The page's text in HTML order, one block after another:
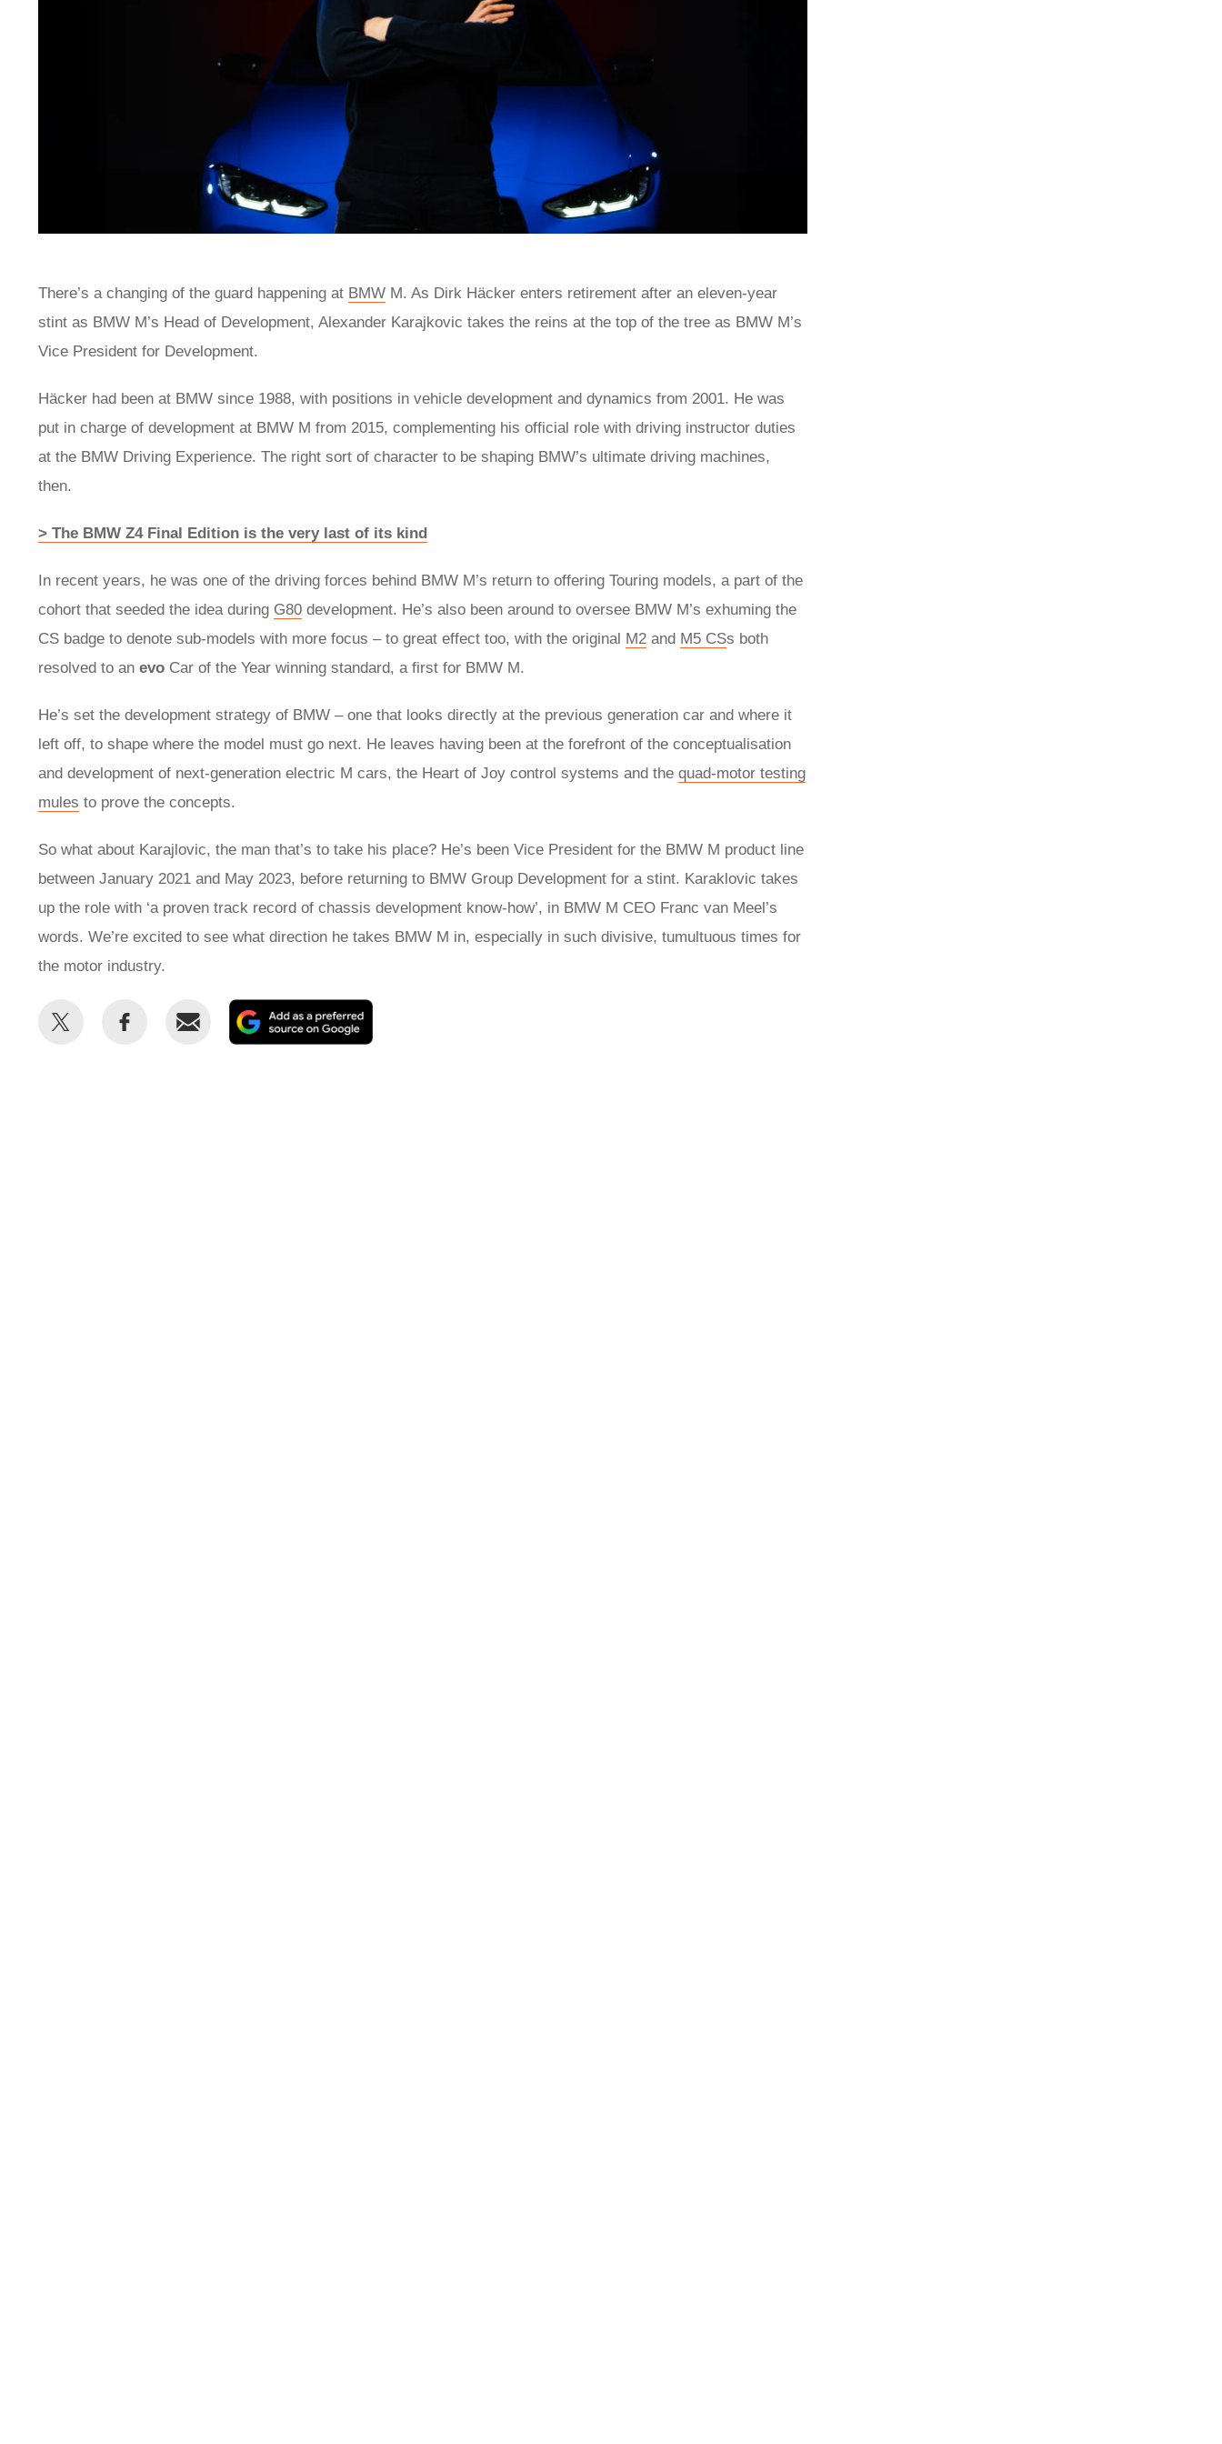
There’s a changing of the guard happening at BMW M. As Dirk Häcker enters retirement after an eleven-year
stint as BMW M’s Head of Development, Alexander Karajkovic takes the reins at the top of the tree as BMW M’s
Vice President for Development.
Häcker had been at BMW since 1988, with positions in vehicle development and dynamics from 2001. He was
put in charge of development at BMW M from 2015, complementing his official role with driving instructor duties
at the BMW Driving Experience. The right sort of character to be shaping BMW’s ultimate driving machines,
then.
> The BMW Z4 Final Edition is the very last of its kind
In recent years, he was one of the driving forces behind BMW M’s return to offering Touring models, a part of the
cohort that seeded the idea during G80 development. He’s also been around to oversee BMW M’s exhuming the
CS badge to denote sub-models with more focus – to great effect too, with the original M2 and M5 CSs both
resolved to an evo Car of the Year winning standard, a first for BMW M.
He’s set the development strategy of BMW – one that looks directly at the previous generation car and where it
left off, to shape where the model must go next. He leaves having been at the forefront of the conceptualisation
and development of next-generation electric M cars, the Heart of Joy control systems and the quad-motor testing
mules to prove the concepts.
So what about Karajlovic, the man that’s to take his place? He’s been Vice President for the BMW M product line
between January 2021 and May 2023, before returning to BMW Group Development for a stint. Karaklovic takes
up the role with ‘a proven track record of chassis development know-how’, in BMW M CEO Franc van Meel’s
words. We’re excited to see what direction he takes BMW M in, especially in such divisive, tumultuous times for
the motor industry.
Share
Share
Email
as